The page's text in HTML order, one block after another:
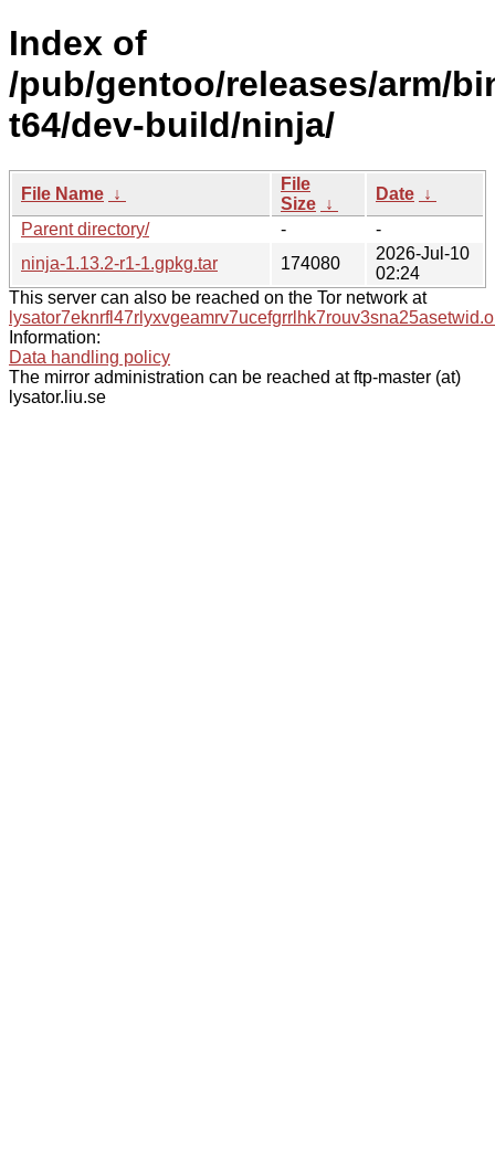
Index of
/pub/gentoo/releases/arm/
t64/dev-build/ninja/
File Name ↓
File
Size ↓
Date ↓
Parent directory/
-
-
ninja-1.13.2-r1-1.gpkg.tar
174080
2026-Jul-10
02:24
This server can also be reached on the Tor network at
Information:
Data handling policy
The mirror administration can be reached at ftp-master (at)
lysator.liu.se